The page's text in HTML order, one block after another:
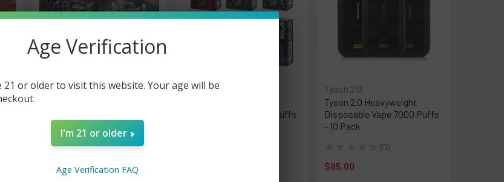
Pack
★ ★ ★ ★ 0
Tyson 2.0
$58.50
Disposable Vape 7500 Puffs
Tyson 2.0
Tyson 2.0 Heavyweight
Disposable Vape 7000 Puffs
- 10 Pack
0
0
Tyson 2.0
$85.00
Age Verification
21 or older to visit this website. Your age will be
I'm 21 or older
Age Verification FAQ